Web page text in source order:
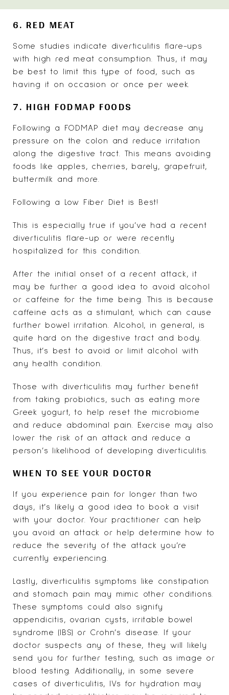
6. RED MEAT
Some studies indicate diverticulitis flare-ups
with high red meat consumption. Thus, it may
be best to limit this type of food, such as
having it on occasion or once per week.
7. HIGH FODMAP FOODS
Following a FODMAP diet may decrease any
pressure on the colon and reduce irritation
along the digestive tract. This means avoiding
foods like apples, cherries, barely, grapefruit,
buttermilk and more.
Following a Low Fiber Diet is Best!
This is especially true if you’ve had a recent
diverticulitis flare-up or were recently
hospitalized for this condition.
After the initial onset of a recent attack, it
may be further a good idea to avoid alcohol
or caffeine for the time being. This is because
caffeine acts as a stimulant, which can cause
further bowel irritation. Alcohol, in general, is
quite hard on the digestive tract and body.
Thus, it’s best to avoid or limit alcohol with
any health condition.
Those with diverticulitis may further benefit
from taking probiotics, such as eating more
Greek yogurt, to help reset the microbiome
and reduce abdominal pain. Exercise may also
lower the risk of an attack and reduce a
person’s likelihood of developing diverticulitis.
WHEN TO SEE YOUR DOCTOR
If you experience pain for longer than two
days, it’s likely a good idea to book a visit
with your doctor. Your practitioner can help
you avoid an attack or help determine how to
reduce the severity of the attack you’re
currently experiencing.
Lastly, diverticulitis symptoms like constipation
and stomach pain may mimic other conditions.
These symptoms could also signify
appendicitis, ovarian cysts, irritable bowel
syndrome (IBS) or Crohn’s disease. If your
doctor suspects any of these, they will likely
send you for further testing, such as image or
blood testing. Additionally, in some severe
cases of diverticulitis, IVs for hydration may